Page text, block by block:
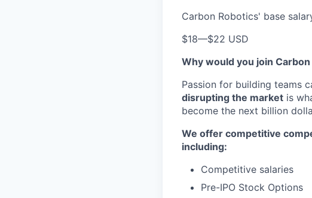
Carbon Robotics' base
$18—$22 USD
Why would you join
Passion for building teams
disrupting the market is
become the next billion
We offer competitive
including:
Competitive salaries
Pre-IPO Stock Options